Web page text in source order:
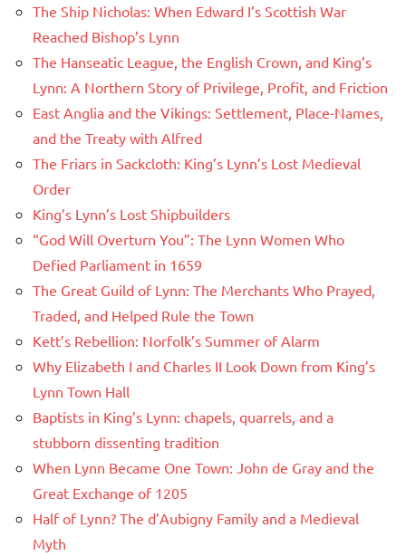
The Ship Nicholas: When Edward I’s Scottish War
Reached Bishop’s Lynn
The Hanseatic League, the English Crown, and King’s
Lynn: A Northern Story of Privilege, Profit, and Friction
East Anglia and the Vikings: Settlement, Place-Names,
and the Treaty with Alfred
The Friars in Sackcloth: King’s Lynn’s Lost Medieval
Order
King’s Lynn’s Lost Shipbuilders
“God Will Overturn You”: The Lynn Women Who
Defied Parliament in 1659
The Great Guild of Lynn: The Merchants Who Prayed,
Traded, and Helped Rule the Town
Kett’s Rebellion: Norfolk’s Summer of Alarm
Why Elizabeth I and Charles II Look Down from King’s
Lynn Town Hall
Baptists in King’s Lynn: chapels, quarrels, and a
stubborn dissenting tradition
When Lynn Became One Town: John de Gray and the
Great Exchange of 1205
Half of Lynn? The d’Aubigny Family and a Medieval
Myth